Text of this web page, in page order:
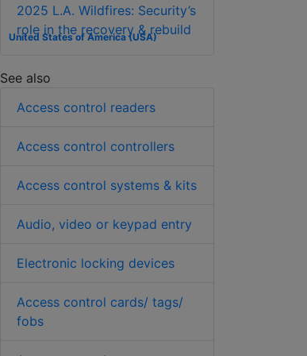
Vicon VAX-
Vicon VAX-SW240-
United States of America (USA)
2025 L.A. Wildfires: Security’s
role in the recovery & rebuild
See also
Access control readers
Access control controllers
Access control systems & kits
Audio, video or keypad entry
Electronic locking devices
Access control cards/ tags/
fobs